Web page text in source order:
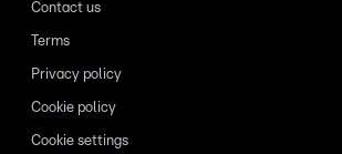
Contact us
Terms
Privacy policy
Cookie policy
Cookie settings